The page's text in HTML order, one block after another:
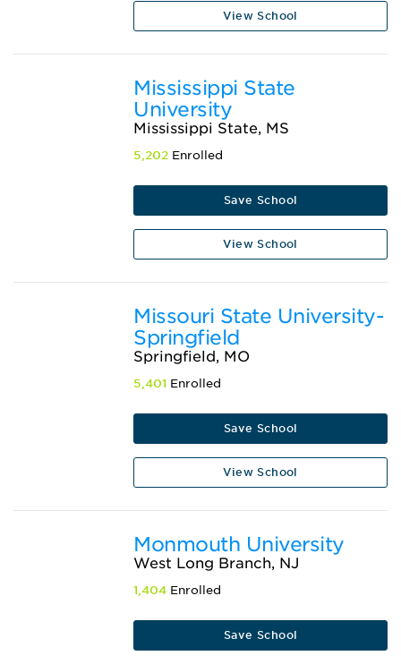
View School
Mississippi State
University
Mississippi State, MS
5,202 Enrolled
Save School
View School
Missouri State University-
Springfield
Springfield, MO
5,401 Enrolled
Save School
View School
Monmouth University
West Long Branch, NJ
1,404 Enrolled
Save School